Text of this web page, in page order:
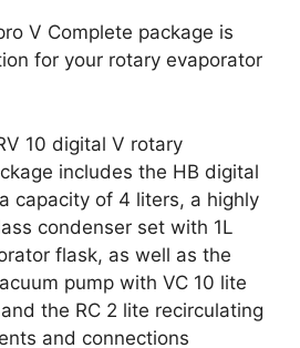
V Complete package is
for your rotary evaporator
10 digital V rotary
includes the HB digital
capacity of 4 liters, a highly
condenser set with 1L
flask, as well as the
pump with VC 10 lite
the RC 2 lite recirculating
and connections